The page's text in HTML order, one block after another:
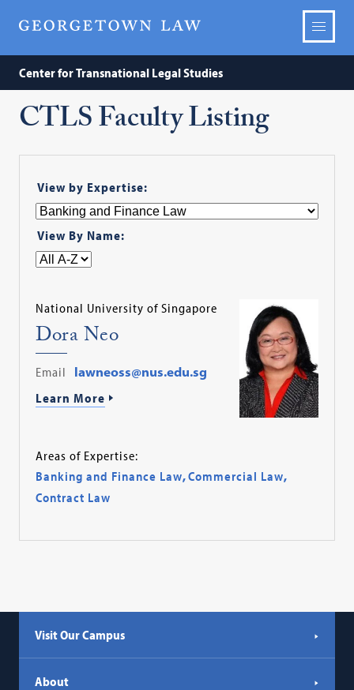
Center for Transnational Legal Studies
CTLS Faculty Listing
View by Expertise:
View By Name:
National University of Singapore
Dora Neo
Email
lawneoss@nus.edu.sg
Learn More
Areas of Expertise:
Banking and Finance Law,Commercial Law,
Contract Law
Visit Our Campus
About